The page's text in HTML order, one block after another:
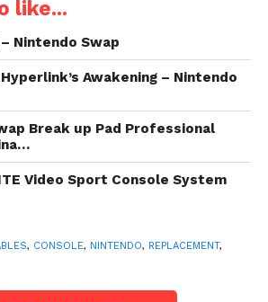
like...
Nintendo Swap
Awakening – Nintendo
Break up Pad Professional
Video Sport Console System
, CONSOLE, NINTENDO, REPLACEMENT,